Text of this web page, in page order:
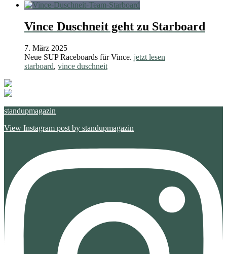
Vince Duschneit geht zu Starboard
7. März 2025
Neue SUP Raceboards für Vince. jetzt lesen
starboard, vince duschneit
standupmagazin
View Instagram post by standupmagazin